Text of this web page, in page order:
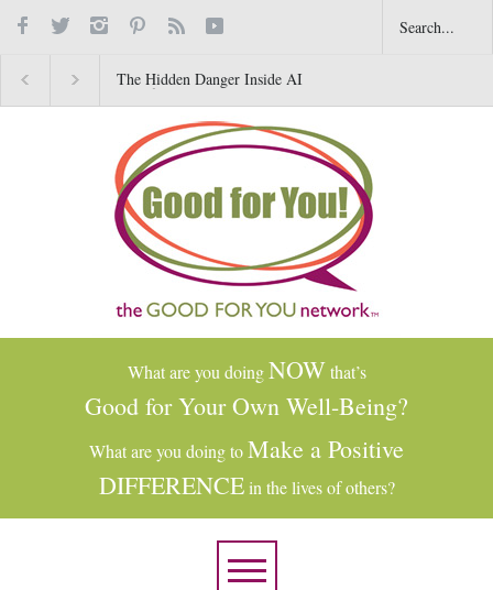
The Hidden Danger Inside AI
Toys for Kids
What are you doingNOW that’s
Good for Your Own Well-Being?
What are you doing toMake a Positive
DIFFERENCEin the lives of others?